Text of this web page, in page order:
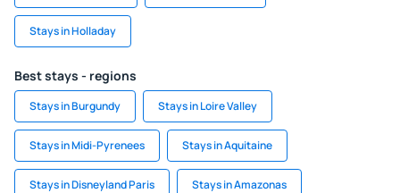
Stays in Holladay
Best stays - regions
Stays in Burgundy Stays in Loire Valley
Stays in Midi-Pyrenees Stays in Aquitaine
Stays in Disneyland Paris Stays in Amazonas